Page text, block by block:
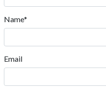
Name*
Email